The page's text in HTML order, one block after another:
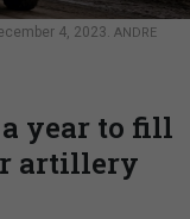
4, 2023. ANDRE
year to fill
artillery